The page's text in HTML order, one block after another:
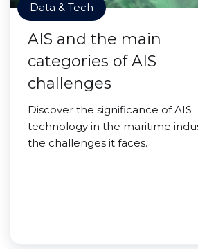
Data & Tech
AIS and the main
categories of AIS
challenges
Discover the significance of AIS
technology in the maritime
the challenges it faces.